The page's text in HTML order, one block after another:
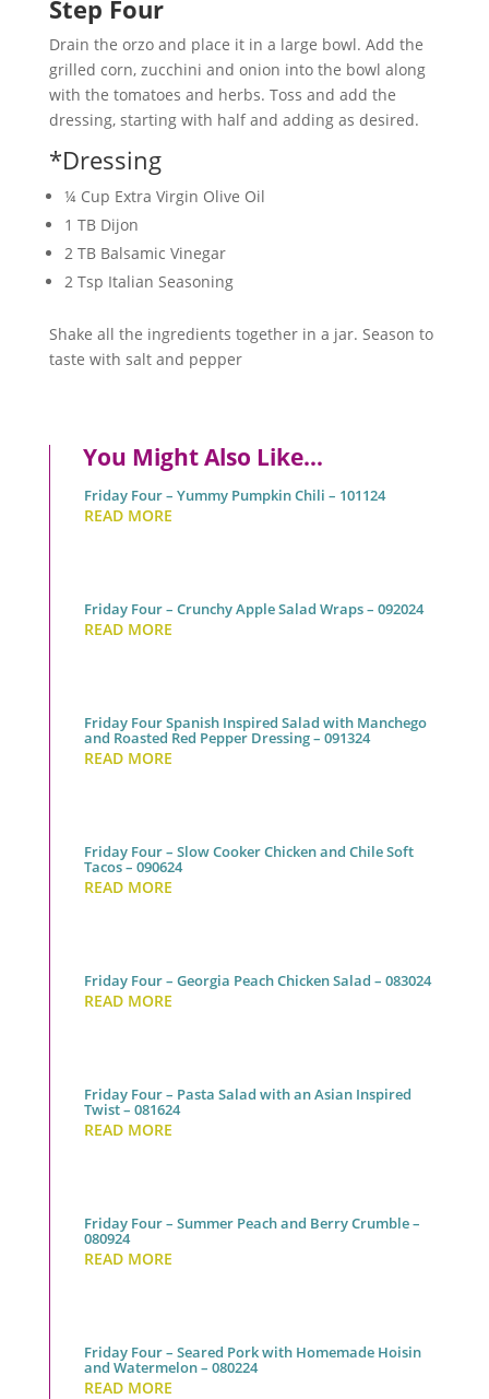
Step Four
Drain the orzo and place it in a large bowl. Add the
grilled corn, zucchini and onion into the bowl along
with the tomatoes and herbs. Toss and add the
dressing, starting with half and adding as desired.
*Dressing
¼ Cup Extra Virgin Olive Oil
1 TB Dijon
2 TB Balsamic Vinegar
2 Tsp Italian Seasoning
Shake all the ingredients together in a jar. Season to
taste with salt and pepper
You Might Also Like…
Friday Four – Yummy Pumpkin Chili – 101124
READ MORE
Friday Four – Crunchy Apple Salad Wraps – 092024
READ MORE
Friday Four Spanish Inspired Salad with Manchego
and Roasted Red Pepper Dressing – 091324
READ MORE
Friday Four – Slow Cooker Chicken and Chile Soft
Tacos – 090624
READ MORE
Friday Four – Georgia Peach Chicken Salad – 083024
READ MORE
Friday Four – Pasta Salad with an Asian Inspired
Twist – 081624
READ MORE
Friday Four – Summer Peach and Berry Crumble –
080924
READ MORE
Friday Four – Seared Pork with Homemade Hoisin
and Watermelon – 080224
READ MORE